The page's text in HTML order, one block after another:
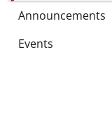
Announcements
Events